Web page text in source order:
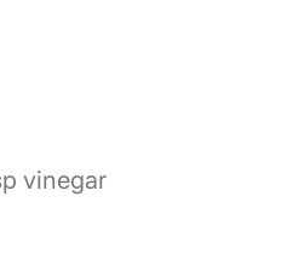
vinegar